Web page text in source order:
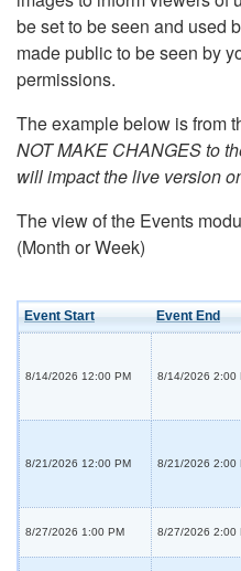
be set to be seen and used
made public to be seen by
permissions.
The example below is from
NOT MAKE CHANGES to
will impact the live version
The view of the Events
(Month or Week)
Event Start Event End
8/14/2026 12:00 PM 8/14/2026 2:00
8/21/2026 12:00 PM 8/21/2026 2:00
8/27/2026 1:00 PM 8/27/2026 2:00